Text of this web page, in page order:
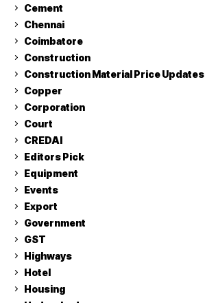
Cement
Chennai
Coimbatore
Construction
Construction Material Price Updates
Copper
Corporation
Court
CREDAI
Editors Pick
Equipment
Events
Export
Government
GST
Highways
Hotel
Housing